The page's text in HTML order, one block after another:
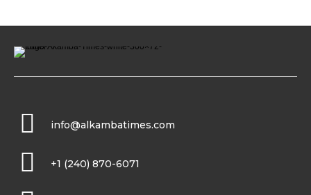
info@alkambatimes.com
+1 (240) 870-6071